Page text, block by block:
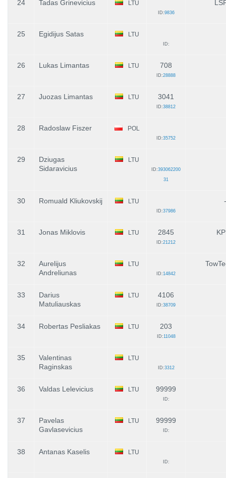
24 Tadas Grinevicius LTU
ID:9836
25 Egidijus Satas LTU
ID:
26 Lukas Limantas LTU 708
ID:28888
27 Juozas Limantas LTU 3041
ID:38812
28 Radoslaw Fiszer POL
ID:35752
29
Dziugas
Sidaravicius
LTU
ID:393062200
31
30 Romuald Kliukovskij LTU
ID:37986
-
31 Jonas Miklovis LTU 2845
ID:21212
32
Aurelijus
Andreliunas
LTU
ID:14842
33
Darius
Matuliauskas
LTU 4106
ID:38709
34 Robertas Pesliakas LTU 203
ID:11048
35
Valentinas
Raginskas
LTU
ID:3312
36 Valdas Lelevicius LTU 99999
ID:
37
Pavelas
Gavlasevicius
LTU 99999
ID:
38 Antanas Kaselis LTU
ID: